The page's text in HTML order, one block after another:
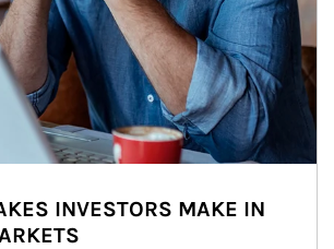
INVESTORS MAKE IN